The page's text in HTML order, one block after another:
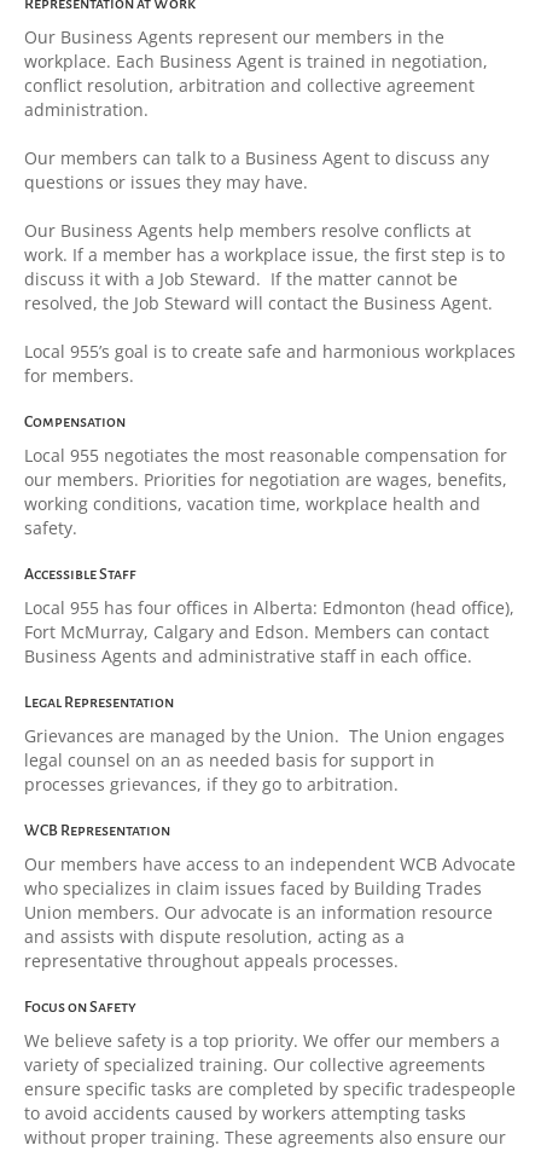
Representation at Work
Our Business Agents represent our members in the
workplace. Each Business Agent is trained in negotiation,
conflict resolution, arbitration and collective agreement
administration.
Our members can talk to a Business Agent to discuss any
questions or issues they may have.
Our Business Agents help members resolve conflicts at
work. If a member has a workplace issue, the first step is to
discuss it with a Job Steward. If the matter cannot be
resolved, the Job Steward will contact the Business Agent.
Local 955’s goal is to create safe and harmonious workplaces
for members.
Compensation
Local 955 negotiates the most reasonable compensation for
our members. Priorities for negotiation are wages, benefits,
working conditions, vacation time, workplace health and
safety.
Accessible Staff
Local 955 has four offices in Alberta: Edmonton (head office),
Fort McMurray, Calgary and Edson. Members can contact
Business Agents and administrative staff in each office.
Legal Representation
Grievances are managed by the Union. The Union engages
legal counsel on an as needed basis for support in
processes grievances, if they go to arbitration.
WCB Representation
Our members have access to an independent WCB Advocate
who specializes in claim issues faced by Building Trades
Union members. Our advocate is an information resource
and assists with dispute resolution, acting as a
representative throughout appeals processes.
Focus on Safety
We believe safety is a top priority. We offer our members a
variety of specialized training. Our collective agreements
ensure specific tasks are completed by specific tradespeople
to avoid accidents caused by workers attempting tasks
without proper training. These agreements also ensure our